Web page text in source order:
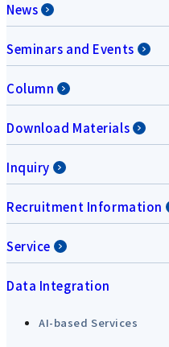
News
Seminars and Events
Column
Download Materials
Inquiry
Recruitment Information
Service
Data Integration
AI-based Services